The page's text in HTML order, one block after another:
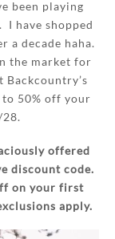
been playing
I have shopped
a decade haha.
the market for
Backcountry’s
to 50% off your
offered
discount code.
on your first
apply.